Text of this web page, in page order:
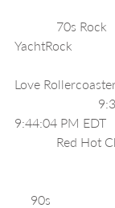
Love
9:44:04 PM EDT
Red
90s